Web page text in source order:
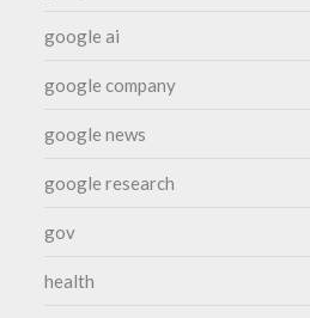
google ai
google company
google news
google research
gov
health